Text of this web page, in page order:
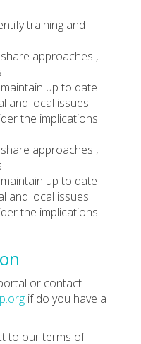
training and
approaches ,
up to date
and local issues
the implications
approaches ,
up to date
and local issues
the implications
or contact
if do you have a
to our terms of